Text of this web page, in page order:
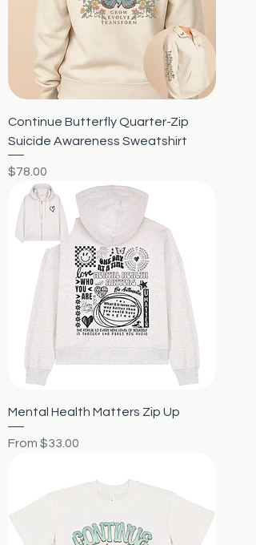
Continue Butterfly Quarter-Zip
Suicide Awareness Sweatshirt
Price
$78.00
Mental Health Matters Zip Up
From $33.00
Sale Price